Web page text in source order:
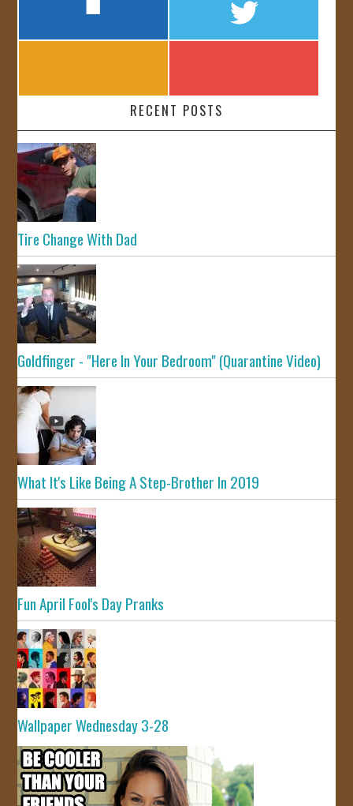
RECENT POSTS
Tire Change With Dad
Goldfinger - "Here In Your Bedroom" (Quarantine Video)
What It's Like Being A Step-Brother In 2019
Fun April Fool's Day Pranks
Wallpaper Wednesday 3-28